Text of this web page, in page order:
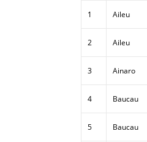
1 Aileu
2 Aileu
3 Ainaro
4 Baucau
5 Baucau